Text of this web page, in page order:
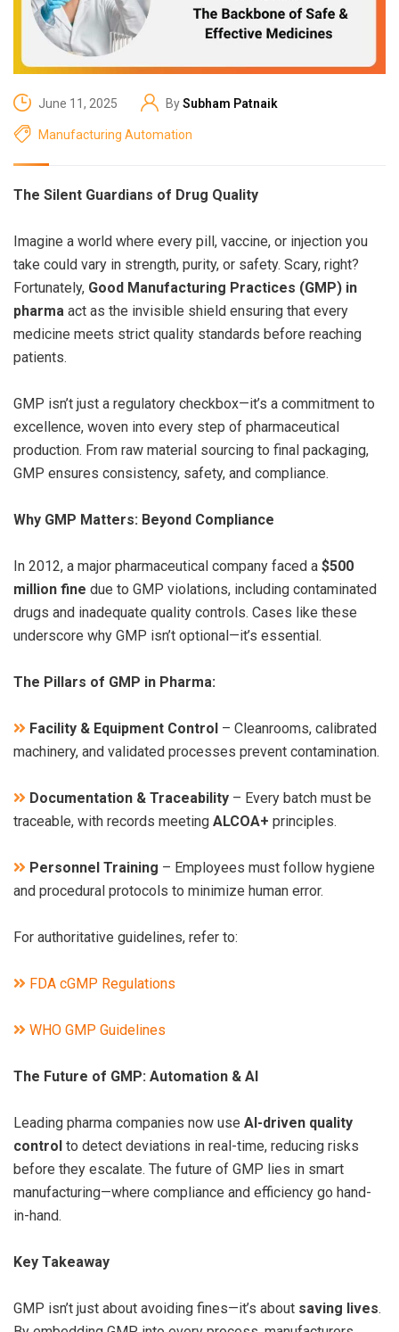
June 11, 2025 BySubham Patnaik
Manufacturing Automation
The Silent Guardians of Drug Quality
Imagine a world where every pill, vaccine, or injection you
take could vary in strength, purity, or safety. Scary, right?
Fortunately, Good Manufacturing Practices (GMP) in
pharma act as the invisible shield ensuring that every
medicine meets strict quality standards before reaching
patients.
GMP isn’t just a regulatory checkbox—it’s a commitment to
excellence, woven into every step of pharmaceutical
production. From raw material sourcing to final packaging,
GMP ensures consistency, safety, and compliance.
Why GMP Matters: Beyond Compliance
In 2012, a major pharmaceutical company faced a $500
million fine due to GMP violations, including contaminated
drugs and inadequate quality controls. Cases like these
underscore why GMP isn’t optional—it’s essential.
The Pillars of GMP in Pharma:
Facility & Equipment Control – Cleanrooms, calibrated
machinery, and validated processes prevent contamination.
Documentation & Traceability – Every batch must be
traceable, with records meeting ALCOA+ principles.
Personnel Training – Employees must follow hygiene
and procedural protocols to minimize human error.
For authoritative guidelines, refer to:
FDA cGMP Regulations
WHO GMP Guidelines
The Future of GMP: Automation & AI
Leading pharma companies now use AI-driven quality
control to detect deviations in real-time, reducing risks
before they escalate. The future of GMP lies in smart
manufacturing—where compliance and efficiency go hand-
in-hand.
Key Takeaway
GMP isn’t just about avoiding fines—it’s about saving lives.